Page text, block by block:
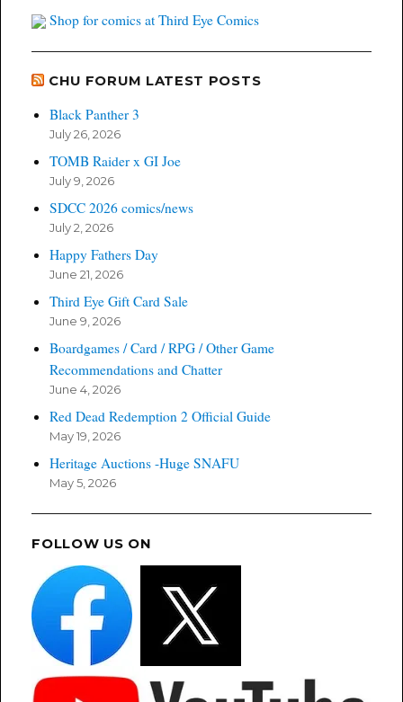
Shop for comics at Third Eye Comics
CHU FORUM LATEST POSTS
Black Panther 3
July 26, 2026
TOMB Raider x GI Joe
July 9, 2026
SDCC 2026 comics/news
July 2, 2026
Happy Fathers Day
June 21, 2026
Third Eye Gift Card Sale
June 9, 2026
Boardgames / Card / RPG / Other Game
Recommendations and Chatter
June 4, 2026
Red Dead Redemption 2 Official Guide
May 19, 2026
Heritage Auctions -Huge SNAFU
May 5, 2026
FOLLOW US ON